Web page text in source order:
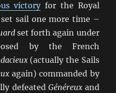
victoryfor the Royal
sail one more time –
set forth again under
by the French
(actually the Sails
again) commanded by
defeated Généreuxand